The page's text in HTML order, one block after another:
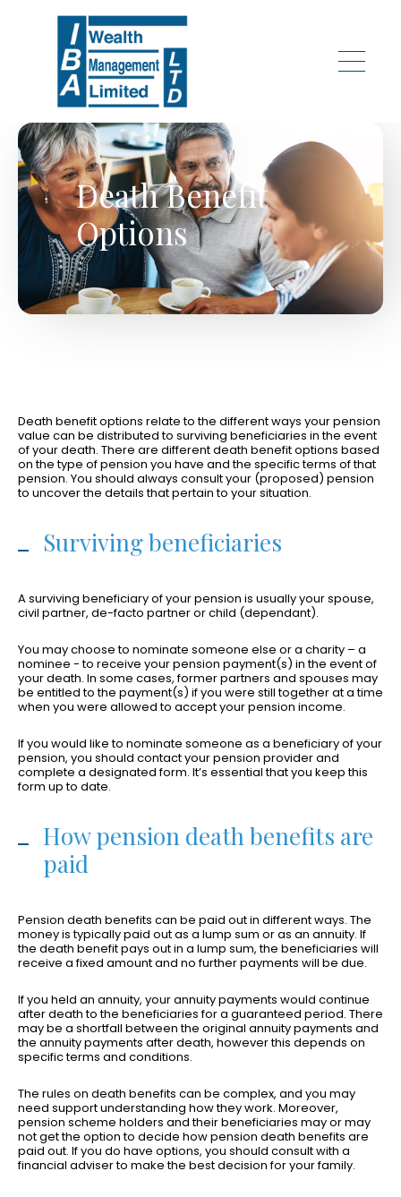
Death Benefit
Options
Death benefit options relate to the different ways your pension
value can be distributed to surviving beneficiaries in the event
of your death. There are different death benefit options based
on the type of pension you have and the specific terms of that
pension. You should always consult your (proposed) pension
to uncover the details that pertain to your situation.
Surviving beneficiaries
A surviving beneficiary of your pension is usually your spouse,
civil partner, de-facto partner or child (dependant).
You may choose to nominate someone else or a charity – a
nominee - to receive your pension payment(s) in the event of
your death. In some cases, former partners and spouses may
be entitled to the payment(s) if you were still together at a time
when you were allowed to accept your pension income.
If you would like to nominate someone as a beneficiary of your
pension, you should contact your pension provider and
complete a designated form. It’s essential that you keep this
form up to date.
How pension death benefits are
paid
Pension death benefits can be paid out in different ways. The
money is typically paid out as a lump sum or as an annuity. If
the death benefit pays out in a lump sum, the beneficiaries will
receive a fixed amount and no further payments will be due.
If you held an annuity, your annuity payments would continue
after death to the beneficiaries for a guaranteed period. There
may be a shortfall between the original annuity payments and
the annuity payments after death, however this depends on
specific terms and conditions.
The rules on death benefits can be complex, and you may
need support understanding how they work. Moreover,
pension scheme holders and their beneficiaries may or may
not get the option to decide how pension death benefits are
paid out. If you do have options, you should consult with a
financial adviser to make the best decision for your family.